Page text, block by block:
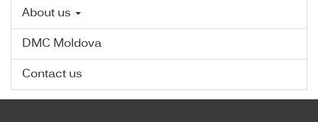
About us
DMC Moldova
Contact us